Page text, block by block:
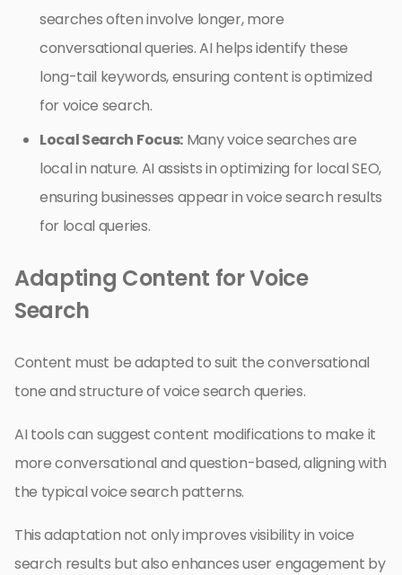
searches often involve longer, more
conversational queries. AI helps identify these
long-tail keywords, ensuring content is optimized
for voice search.
Local Search Focus:Many voice searches are
local in nature. AI assists in optimizing for local SEO,
ensuring businesses appear in voice search results
for local queries.
Adapting Content for Voice
Search
Content must be adapted to suit the conversational
tone and structure of voice search queries.
AI tools can suggest content modifications to make it
more conversational and question-based, aligning with
the typical voice search patterns.
This adaptation not only improves visibility in voice
search results but also enhances user engagement by